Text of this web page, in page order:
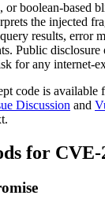
or boolean-based
the injected
results, error
Public
for any internet-
code is available
Discussion and
for CVE-